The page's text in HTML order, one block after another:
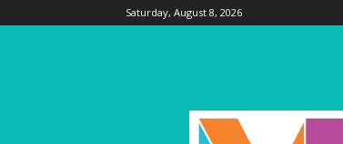
Saturday, August 8, 2026